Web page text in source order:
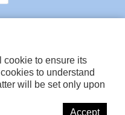
cookie to ensure its
to understand
will be set only upon
Accept
信用卡/提款卡資料或密碼。
他付款方式為系統自動確認，多謝留
Limited